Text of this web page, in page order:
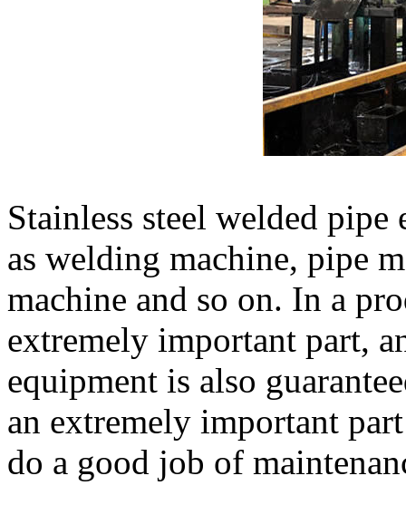
Stainless steel welded
as welding machine, pipe
machine and so on. In a
extremely important part,
equipment is also
an extremely important
do a good job of